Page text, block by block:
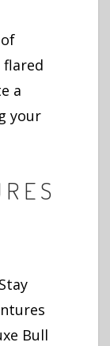
a
your
Stay
Bull